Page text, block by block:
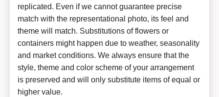
replicated. Even if we cannot guarantee precise
match with the representational photo, its feel and
theme will match. Substitutions of flowers or
containers might happen due to weather, seasonality
and market conditions. We always ensure that the
style, theme and color scheme of your arrangement
is preserved and will only substitute items of equal or
higher value.